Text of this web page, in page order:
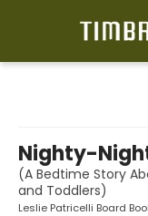
Nighty-
(A Bedtime Story
and Toddlers)
Leslie Patricelli Board